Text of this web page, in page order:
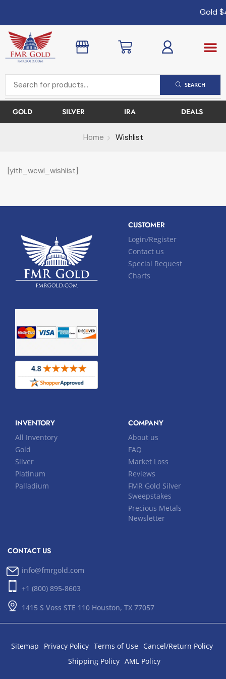
Gold
SEARCH
GOLD SILVER IRA DEALS
Home Wishlist
[yith_wcwl_wishlist]
CUSTOMER
Login/Register
Contact us
Special Request
Charts
INVENTORY
All Inventory
Gold
Silver
Platinum
Palladium
COMPANY
About us
FAQ
Market Loss
Reviews
FMR Gold Silver
Sweepstakes
Precious Metals
Newsletter
CONTACT US
info@fmrgold.com
+1 (800) 895-8603
1415 S Voss STE 110 Houston, TX 77057
Sitemap Privacy Policy Terms of Use
Cancel/Return Policy
Shipping Policy AML Policy